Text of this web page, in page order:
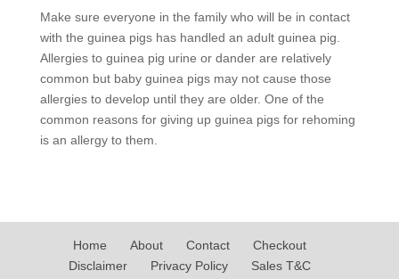
Make sure everyone in the family who will be in contact
with the guinea pigs has handled an adult guinea pig.
Allergies to guinea pig urine or dander are relatively
common but baby guinea pigs may not cause those
allergies to develop until they are older. One of the
common reasons for giving up guinea pigs for rehoming
is an allergy to them.
Home About Contact
Checkout
Disclaimer
Privacy Policy
Sales T&C